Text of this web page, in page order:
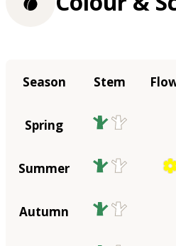
Season Stem
Spring
Summer
Autumn